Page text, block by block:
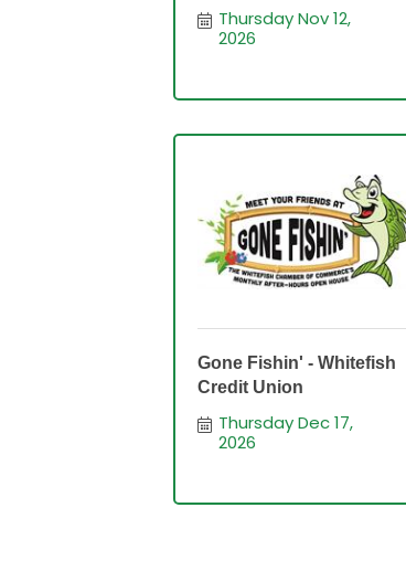
Thursday Nov 12,
2026
Gone Fishin' - Whitefish
Credit Union
Thursday Dec 17,
2026